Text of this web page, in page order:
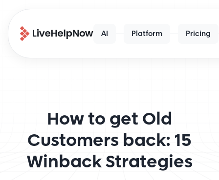
AI Platform Pricing
How to get Old
Customers back: 15
Winback Strategies